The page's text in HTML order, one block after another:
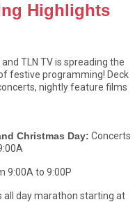
Highlights
TLN TV is spreading the
festive programming! Deck
nightly feature films
Christmas Day: Concerts
9:00A to 9:00P
all day marathon starting at